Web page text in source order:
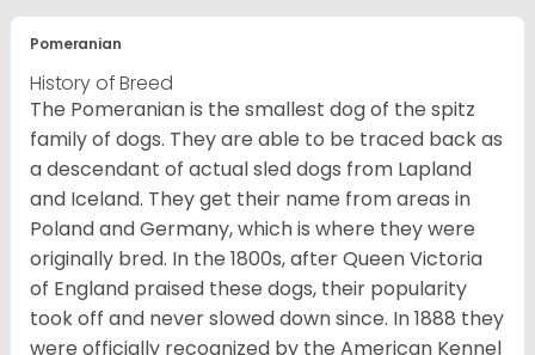
Pomeranian
History of Breed
The Pomeranian is the smallest dog of the spitz
family of dogs. They are able to be traced back as
a descendant of actual sled dogs from Lapland
and Iceland. They get their name from areas in
Poland and Germany, which is where they were
originally bred. In the 1800s, after Queen Victoria
of England praised these dogs, their popularity
took off and never slowed down since. In 1888 they
were officially recognized by the American Kennel